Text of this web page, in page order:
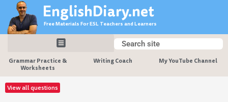
content
EnglishDiary.net
Free Materials For ESL Teachers and Learners
Search
Search
Grammar Practice &
Worksheets
Writing Coach My YouTube Channel
View all questions